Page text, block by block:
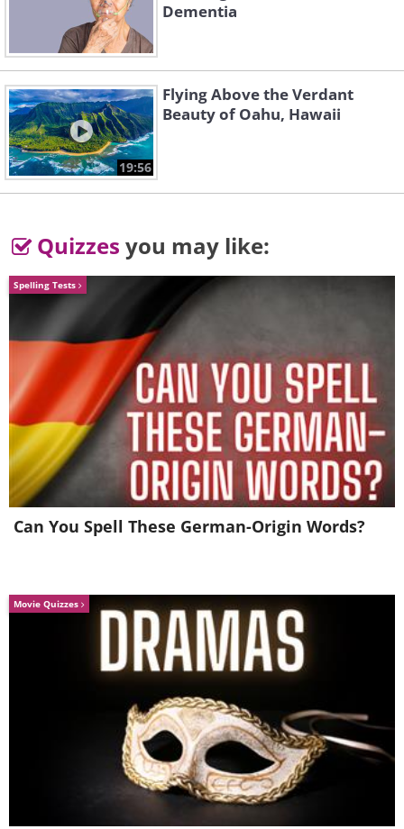
Source
Dementia
19:56
Flying Above the Verdant
Beauty of Oahu, Hawaii
Quizzes you may like:
Spelling Tests
Can You Spell These German-Origin Words?
Movie Quizzes